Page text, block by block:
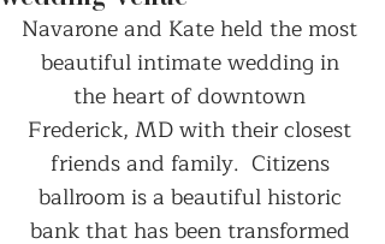
Navarone and Kate held the most
beautiful intimate wedding in
the heart of downtown
Frederick, MD with their closest
friends and family.  Citizens
ballroom is a beautiful historic
bank that has been transformed